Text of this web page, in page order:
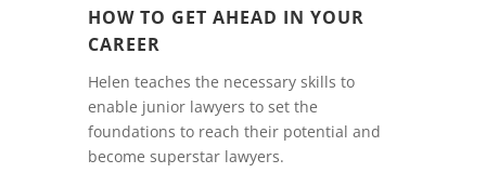
HOW TO GET AHEAD IN YOUR
CAREER
Helen teaches the necessary skills to
enable junior lawyers to set the
foundations to reach their potential and
become superstar lawyers.